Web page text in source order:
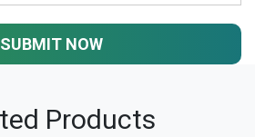
SUBMIT NOW
Products